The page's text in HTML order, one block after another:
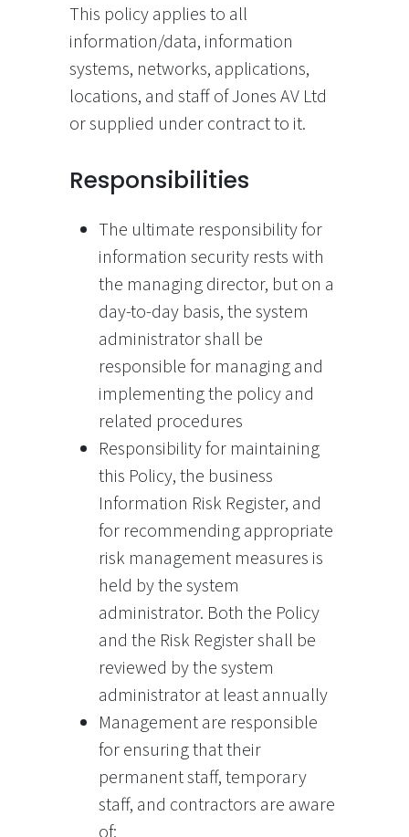
This policy applies to all
information/data, information
systems, networks, applications,
locations, and staff of Jones AV Ltd
or supplied under contract to it.
Responsibilities
The ultimate responsibility for
information security rests with
the managing director, but on a
day-to-day basis, the system
administrator shall be
responsible for managing and
implementing the policy and
related procedures
Responsibility for maintaining
this Policy, the business
Information Risk Register, and
for recommending appropriate
risk management measures is
held by the system
administrator. Both the Policy
and the Risk Register shall be
reviewed by the system
administrator at least annually
Management are responsible
for ensuring that their
permanent staff, temporary
staff, and contractors are aware